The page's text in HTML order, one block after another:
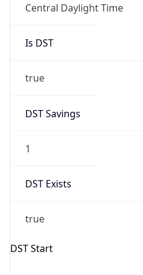
Central Daylight Time
Is DST
true
DST Savings
1
DST Exists
true
DST Start